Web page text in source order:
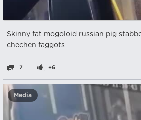
Skinny fat mogoloid russian pig
chechen faggots
7 +6
Media